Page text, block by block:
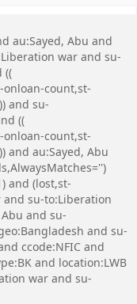
au:Sayed, Abu and
war and su-
((
onloan-count,st-
and su-
((
onloan-count,st-
and au:Sayed, Abu
and (lost,st-
su-to:Liberation
and su-
and su-
ccode:NFIC and
and location:LWB
war and su-